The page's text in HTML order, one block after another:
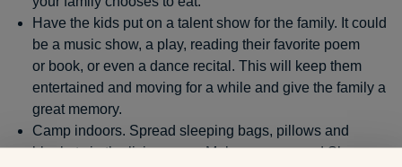
Have the kids put on a talent show for the family. It could
be a music show, a play, reading their favorite poem
or book, or even a dance recital. This will keep them
entertained and moving for a while and give the family a
great memory.
Camp indoors. Spread sleeping bags, pillows and
blankets in the living room. Make popcorn and S’mores